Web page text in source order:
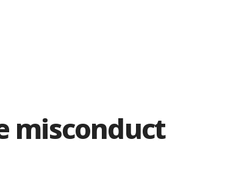
misconduct